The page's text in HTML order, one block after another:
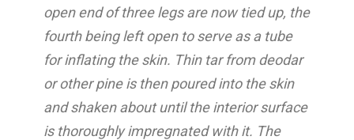
open end of three legs are now tied up, the
fourth being left open to serve as a tube
for inflating the skin. Thin tar from deodar
or other pine is then poured into the skin
and shaken about until the interior surface
is thoroughly impregnated with it. The